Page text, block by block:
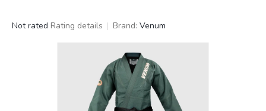
The
Not rated Rating details Brand: Venum